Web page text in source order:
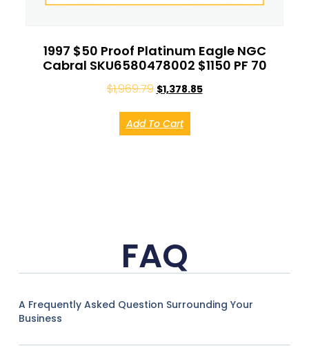
1997 $50 Proof Platinum Eagle NGC
Cabral SKU6580478002 $1150 PF 70
$1,969.79 $1,378.85
Add To Cart
FAQ
A Frequently Asked Question Surrounding Your
Business